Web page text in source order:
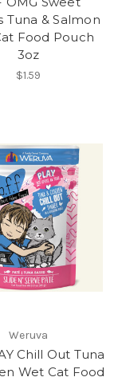
Tuna & Salmon
Food Pouch
3oz
$1.59
Weruva
Chill Out Tuna
Wet Cat Food